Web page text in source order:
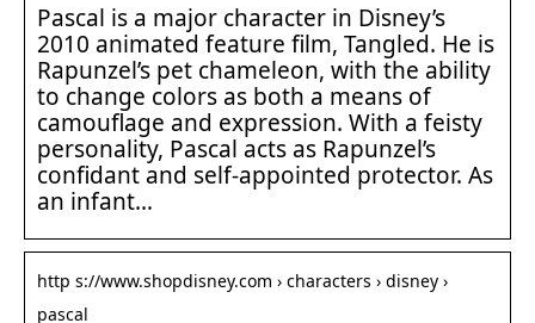
Pascal is a major character in Disney’s
2010 animated feature film, Tangled. He is
Rapunzel’s pet chameleon, with the ability
to change colors as both a means of
camouflage and expression. With a feisty
personality, Pascal acts as Rapunzel’s
confidant and self-appointed protector. As
an infant…
http s://www.shopdisney.com › characters › disney ›
pascal